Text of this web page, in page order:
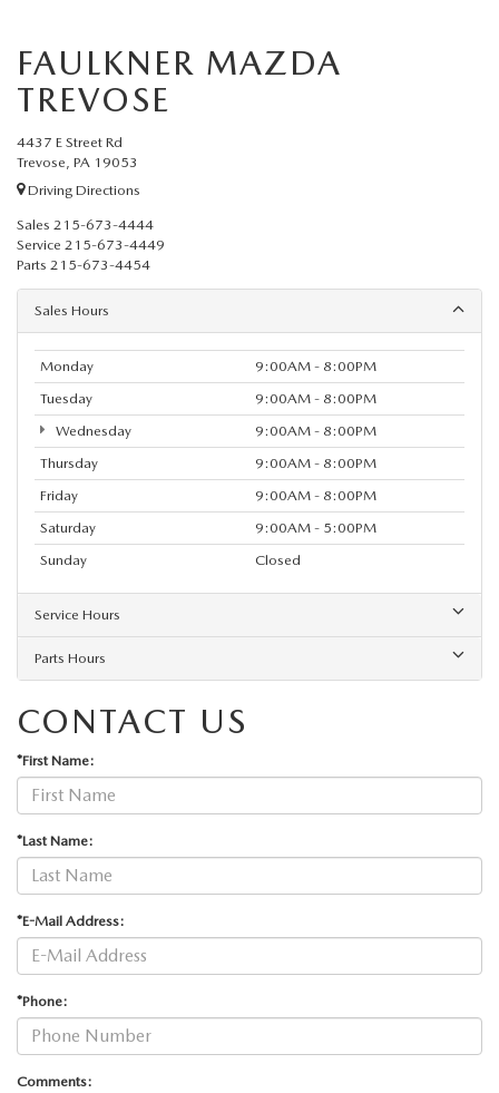
FAULKNER MAZDA
TREVOSE
4437 E Street Rd
Trevose, PA 19053
Driving Directions
Sales 215-673-4444
Service 215-673-4449
Parts 215-673-4454
Sales Hours
Monday
9:00AM - 8:00PM
Tuesday
9:00AM - 8:00PM
Wednesday
9:00AM - 8:00PM
Thursday
9:00AM - 8:00PM
Friday
9:00AM - 8:00PM
Saturday
9:00AM - 5:00PM
Sunday
Closed
Service Hours
Parts Hours
CONTACT US
*First Name:
*Last Name:
*E-Mail Address:
*Phone:
Comments: